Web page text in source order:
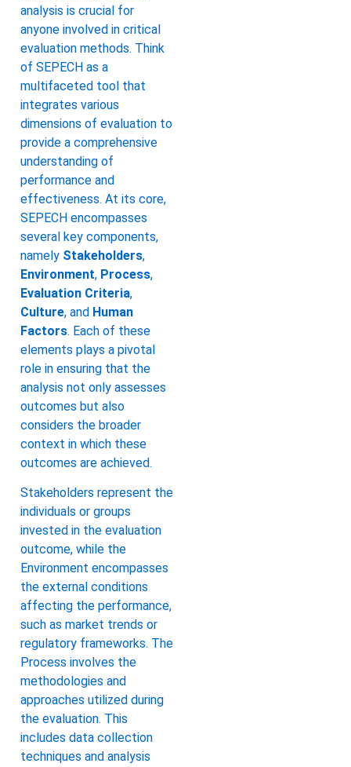
analysis is crucial for
anyone involved in critical
evaluation methods. Think
of SEPECH as a
multifaceted tool that
integrates various
dimensions of evaluation to
provide a comprehensive
understanding of
performance and
effectiveness. At its core,
SEPECH encompasses
several key components,
namely Stakeholders,
Environment, Process,
Evaluation Criteria,
Culture, and Human
Factors. Each of these
elements plays a pivotal
role in ensuring that the
analysis not only assesses
outcomes but also
considers the broader
context in which these
outcomes are achieved.
Stakeholders represent the
individuals or groups
invested in the evaluation
outcome, while the
Environment encompasses
the external conditions
affecting the performance,
such as market trends or
regulatory frameworks. The
Process involves the
methodologies and
approaches utilized during
the evaluation. This
includes data collection
techniques and analysis